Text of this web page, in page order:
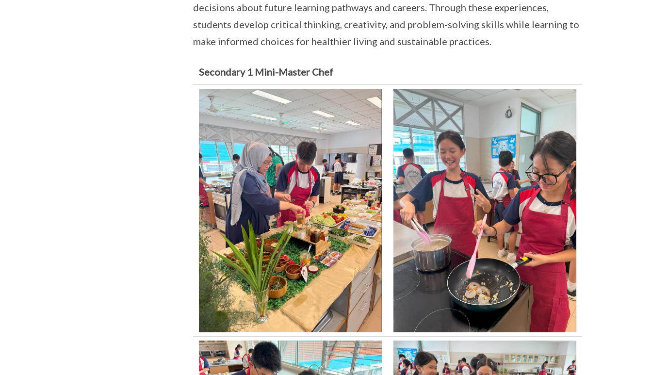
decisions about future learning pathways and careers. Through these experiences,
students develop critical thinking, creativity, and problem-solving skills while learning to
make informed choices for healthier living and sustainable practices.
Secondary 1 Mini-Master Chef